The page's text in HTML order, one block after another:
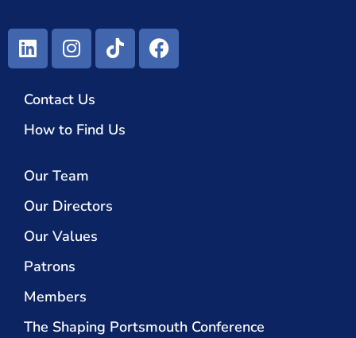
Contact Us
How to Find Us
Our Team
Our Directors
Our Values
Patrons
Members
The Shaping Portsmouth Conference